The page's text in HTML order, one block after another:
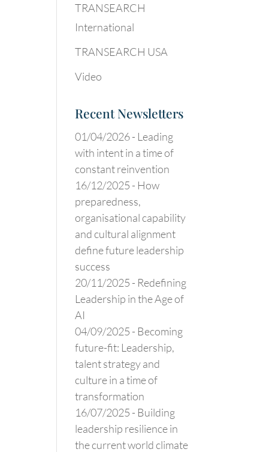
TRANSEARCH
International
TRANSEARCH USA
Video
Recent Newsletters
01/04/2026 - Leading
with intent in a time of
constant reinvention
16/12/2025 - How
preparedness,
organisational capability
and cultural alignment
define future leadership
success
20/11/2025 - Redefining
Leadership in the Age of
AI
04/09/2025 - Becoming
future-fit: Leadership,
talent strategy and
culture in a time of
transformation
16/07/2025 - Building
leadership resilience in
the current world climate